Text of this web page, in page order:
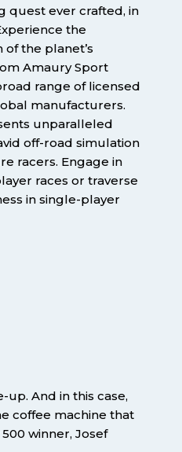
quest ever crafted, in
the
the planet’s
Amaury Sport
range of licensed
manufacturers.
unparalleled
off-road simulation
racers. Engage in
races or traverse
in single-player
up. And in this case,
coffee machine that
winner, Josef